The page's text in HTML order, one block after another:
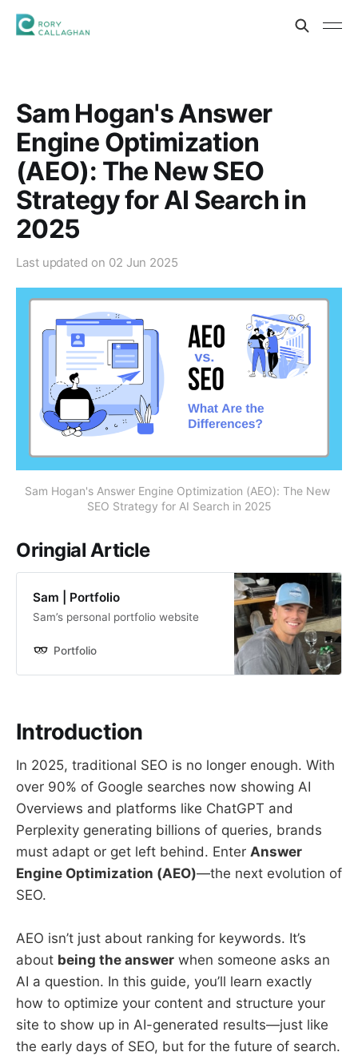
Sam Hogan's Answer
Engine Optimization
(AEO): The New SEO
Strategy for AI Search in
2025
Last updated on 02 Jun 2025
Sam Hogan's Answer Engine Optimization (AEO): The New
SEO Strategy for AI Search in 2025
Oringial Article
Sam | Portfolio
Sam’s personal portfolio website
Portfolio
Introduction
In 2025, traditional SEO is no longer enough. With
over 90% of Google searches now showing AI
Overviews and platforms like ChatGPT and
Perplexity generating billions of queries, brands
must adapt or get left behind. Enter Answer
Engine Optimization (AEO)—the next evolution of
SEO.
AEO isn’t just about ranking for keywords. It’s
about being the answer when someone asks an
AI a question. In this guide, you’ll learn exactly
how to optimize your content and structure your
site to show up in AI-generated results—just like
the early days of SEO, but for the future of search.